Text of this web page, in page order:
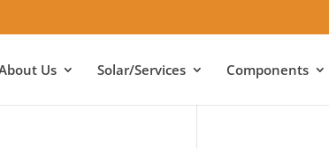
Us Solar/Services Components